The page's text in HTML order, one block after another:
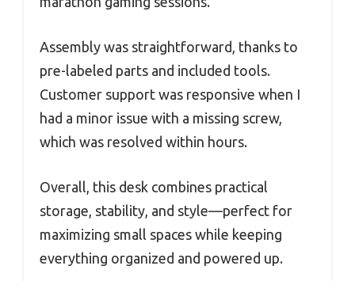
Assembly was straightforward, thanks to
pre-labeled parts and included tools.
Customer support was responsive when I
had a minor issue with a missing screw,
which was resolved within hours.
Overall, this desk combines practical
storage, stability, and style—perfect for
maximizing small spaces while keeping
everything organized and powered up.